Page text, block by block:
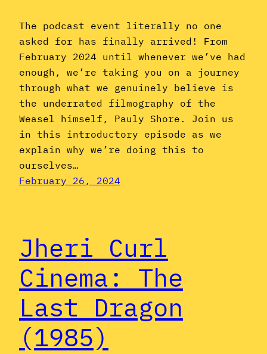
The podcast event literally no one
asked for has finally arrived! From
February 2024 until whenever we’ve had
enough, we’re taking you on a journey
through what we genuinely believe is
the underrated filmography of the
Weasel himself, Pauly Shore. Join us
in this introductory episode as we
explain why we’re doing this to
ourselves…
February 26, 2024
Jheri Curl
Cinema: The
Last Dragon
(1985)